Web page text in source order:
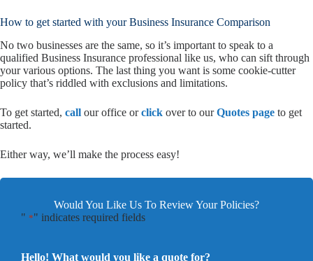
How to get started with your Business Insurance Comparison
No two businesses are the same, so it’s important to speak to a
qualified Business Insurance professional like us, who can sift through
your various options. The last thing you want is some cookie-cutter
policy that’s riddled with exclusions and limitations.
To get started, call our office orclick over to ourQuotes page to get
started.
Either way, we’ll make the process easy!
Would You Like Us To Review Your Policies?
" *" indicates required fields
Hello! What would you like a quote for?